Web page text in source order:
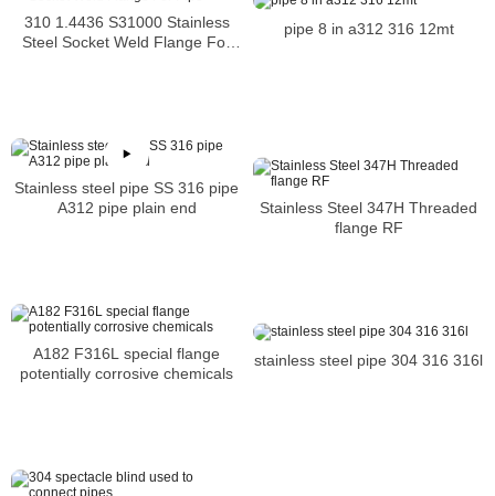
310 1.4436 S31000 Stainless
Steel Socket Weld Flange For
pipe 8 in a312 316 12mt
Stainless steel pipe SS 316 pipe
A312 pipe plain end
Stainless Steel 347H Threaded
flange RF
A182 F316L special flange
potentially corrosive chemicals
stainless steel pipe 304 316 316l